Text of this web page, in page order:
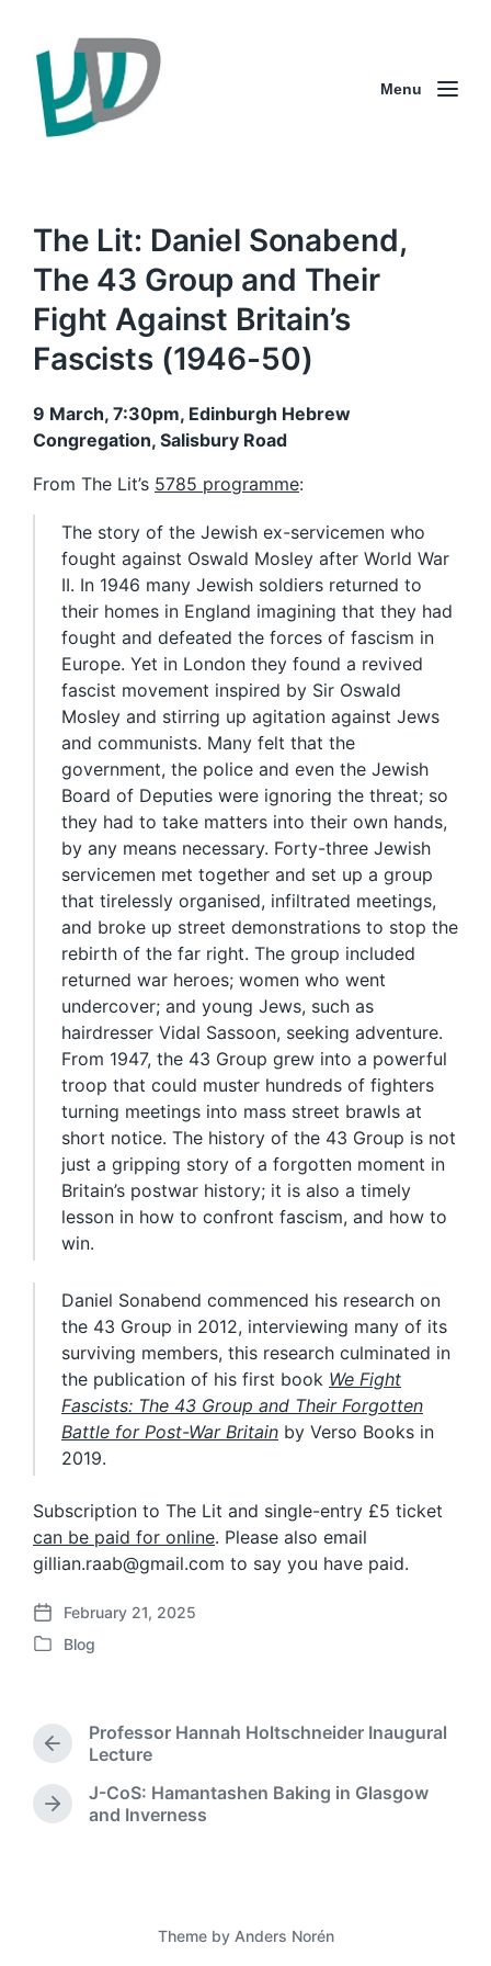
Menu
The Lit: Daniel Sonabend,
The 43 Group and Their
Fight Against Britain’s
Fascists (1946-50)
9 March, 7:30pm, Edinburgh Hebrew
Congregation, Salisbury Road
From The Lit’s 5785 programme:
The story of the Jewish ex-servicemen who
fought against Oswald Mosley after World War
II. In 1946 many Jewish soldiers returned to
their homes in England imagining that they had
fought and defeated the forces of fascism in
Europe. Yet in London they found a revived
fascist movement inspired by Sir Oswald
Mosley and stirring up agitation against Jews
and communists. Many felt that the
government, the police and even the Jewish
Board of Deputies were ignoring the threat; so
they had to take matters into their own hands,
by any means necessary. Forty-three Jewish
servicemen met together and set up a group
that tirelessly organised, infiltrated meetings,
and broke up street demonstrations to stop the
rebirth of the far right. The group included
returned war heroes; women who went
undercover; and young Jews, such as
hairdresser Vidal Sassoon, seeking adventure.
From 1947, the 43 Group grew into a powerful
troop that could muster hundreds of fighters
turning meetings into mass street brawls at
short notice. The history of the 43 Group is not
just a gripping story of a forgotten moment in
Britain’s postwar history; it is also a timely
lesson in how to confront fascism, and how to
win.
Daniel Sonabend commenced his research on
the 43 Group in 2012, interviewing many of its
surviving members, this research culminated in
the publication of his first book We Fight
Fascists: The 43 Group and Their Forgotten
Battle for Post-War Britain by Verso Books in
2019.
Subscription to The Lit and single-entry £5 ticket
can be paid for online. Please also email
gillian.raab@gmail.com to say you have paid.
P
o
a
February 21, 2025
P
e
n
Blog
P
e
v
Professor Hannah Holtschneider Inaugural
Lecture
N
J-CoS: Hamantashen Baking in Glasgow
and Inverness
Theme by Anders Norén